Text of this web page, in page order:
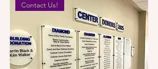
Contact Us!